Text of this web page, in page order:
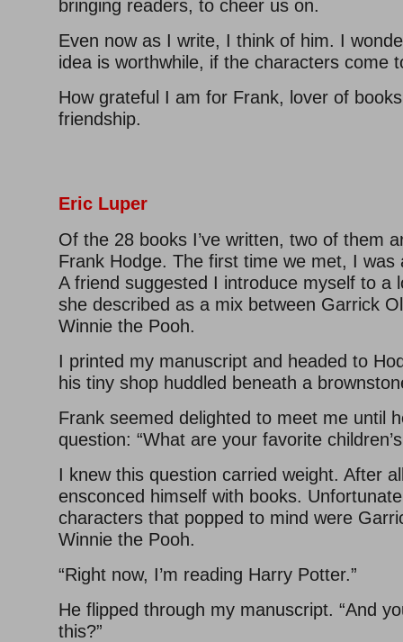
bringing readers, to cheer us on.
Even now as I write, I think of him. I
idea is worthwhile, if the characters come
How grateful I am for Frank, lover of
friendship.
Eric Luper
Of the 28 books I’ve written, two of them
Frank Hodge. The first time we met, I was
A friend suggested I introduce myself to a
she described as a mix between Garrick
Winnie the Pooh.
I printed my manuscript and headed to
his tiny shop huddled beneath a
Frank seemed delighted to meet me until
question: “What are your favorite
I knew this question carried weight. After
ensconced himself with books.
characters that popped to mind were
Winnie the Pooh.
“Right now, I’m reading Harry Potter.”
He flipped through my manuscript. “And
this?”